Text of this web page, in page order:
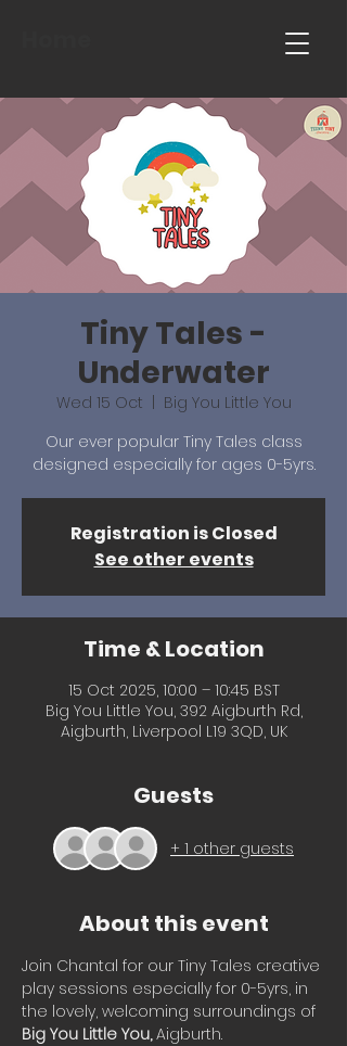
Tiny Tales -
Underwater
Wed 15 Oct
Big You Little You
Our ever popular Tiny Tales class
designed especially for ages 0-5yrs.
Registration is Closed
See other events
Time & Location
15 Oct 2025, 10:00 – 10:45 BST
Big You Little You, 392 Aigburth Rd,
Aigburth, Liverpool L19 3QD, UK
Guests
+ 1 other guests
About this event
Join Chantal for our Tiny Tales creative
play sessions especially for 0-5yrs, in
the lovely, welcoming surroundings of
Big You Little You, Aigburth.